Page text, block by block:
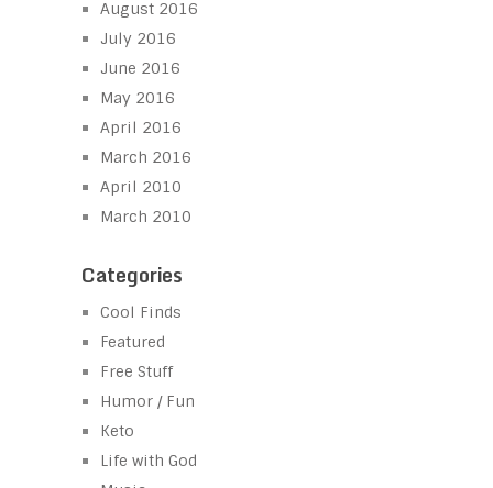
August 2016
July 2016
June 2016
May 2016
April 2016
March 2016
April 2010
March 2010
Categories
Cool Finds
Featured
Free Stuff
Humor / Fun
Keto
Life with God